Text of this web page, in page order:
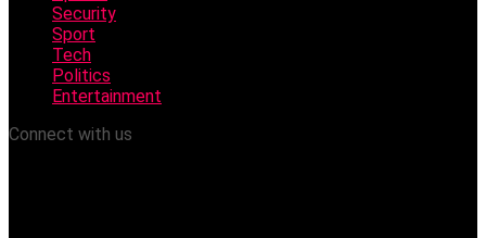
Security
Sport
Tech
Politics
Entertainment
Connect with us